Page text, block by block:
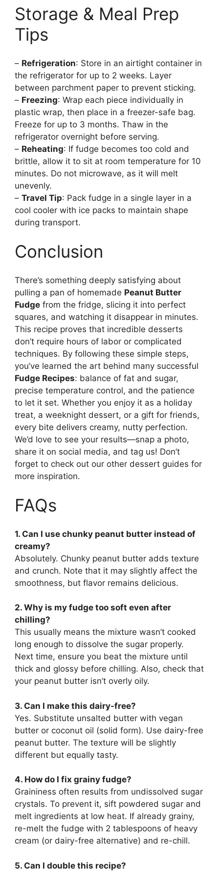
Storage & Meal Prep
Tips
– Refrigeration: Store in an airtight container in
the refrigerator for up to 2 weeks. Layer
between parchment paper to prevent sticking.
– Freezing: Wrap each piece individually in
plastic wrap, then place in a freezer-safe bag.
Freeze for up to 3 months. Thaw in the
refrigerator overnight before serving.
– Reheating: If fudge becomes too cold and
brittle, allow it to sit at room temperature for 10
minutes. Do not microwave, as it will melt
unevenly.
– Travel Tip: Pack fudge in a single layer in a
cool cooler with ice packs to maintain shape
during transport.
Conclusion
There’s something deeply satisfying about
pulling a pan of homemade Peanut Butter
Fudge from the fridge, slicing it into perfect
squares, and watching it disappear in minutes.
This recipe proves that incredible desserts
don’t require hours of labor or complicated
techniques. By following these simple steps,
you’ve learned the art behind many successful
Fudge Recipes: balance of fat and sugar,
precise temperature control, and the patience
to let it set. Whether you enjoy it as a holiday
treat, a weeknight dessert, or a gift for friends,
every bite delivers creamy, nutty perfection.
We’d love to see your results—snap a photo,
share it on social media, and tag us! Don’t
forget to check out our other dessert guides for
more inspiration.
FAQs
1. Can I use chunky peanut butter instead of
creamy?
Absolutely. Chunky peanut butter adds texture
and crunch. Note that it may slightly affect the
smoothness, but flavor remains delicious.
2. Why is my fudge too soft even after
chilling?
This usually means the mixture wasn’t cooked
long enough to dissolve the sugar properly.
Next time, ensure you beat the mixture until
thick and glossy before chilling. Also, check that
your peanut butter isn’t overly oily.
3. Can I make this dairy-free?
Yes. Substitute unsalted butter with vegan
butter or coconut oil (solid form). Use dairy-free
peanut butter. The texture will be slightly
different but equally tasty.
4. How do I fix grainy fudge?
Graininess often results from undissolved sugar
crystals. To prevent it, sift powdered sugar and
melt ingredients at low heat. If already grainy,
re-melt the fudge with 2 tablespoons of heavy
cream (or dairy-free alternative) and re-chill.
5. Can I double this recipe?